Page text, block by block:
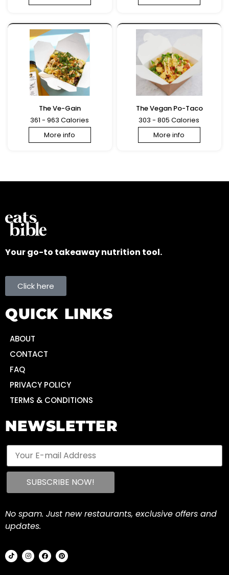
The Ve-Gain
361 - 963 Calories
More info
The Vegan Po-Taco
303 - 805 Calories
More info
Your go-to takeaway nutrition tool.
Click here
QUICK LINKS
ABOUT
CONTACT
FAQ
PRIVACY POLICY
TERMS & CONDITIONS
NEWSLETTER
No spam. Just new restaurants, exclusive offers and
updates.